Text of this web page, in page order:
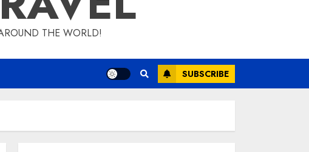
THE WORLD!
SUBSCRIBE